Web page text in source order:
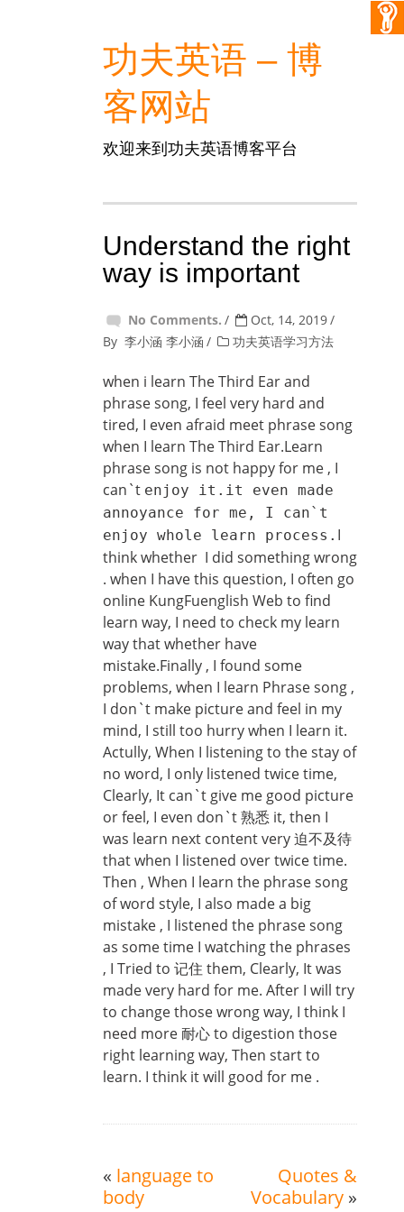
功夫英语 – 博
客网站
欢迎来到功夫英语博客平台
Understand the right
way is important
No Comments.
Oct, 14, 2019
By 李小涵 李小涵 功夫英语学习方法
when i learn The Third Ear and
phrase song, I feel very hard and
tired, I even afraid meet phrase song
when I learn The Third Ear.Learn
phrase song is not happy for me , I
can`t enjoy it.it even made
annoyance for me, I can`t
enjoy whole learn process. I
think whether I did something wrong
. when I have this question, I often go
online KungFuenglish Web to find
learn way, I need to check my learn
way that whether have
mistake.Finally , I found some
problems, when I learn Phrase song ,
I don`t make picture and feel in my
mind, I still too hurry when I learn it.
Actully, When I listening to the stay of
no word, I only listened twice time,
Clearly, It can`t give me good picture
or feel, I even don`t 熟悉 it, then I
was learn next content very 迫不及待
that when I listened over twice time.
Then , When I learn the phrase song
of word style, I also made a big
mistake , I listened the phrase song
as some time I watching the phrases
, I Tried to 记住 them, Clearly, It was
made very hard for me. After I will try
to change those wrong way, I think I
need more 耐心 to digestion those
right learning way, Then start to
learn. I think it will good for me .
« language to
body
Quotes &
Vocabulary »